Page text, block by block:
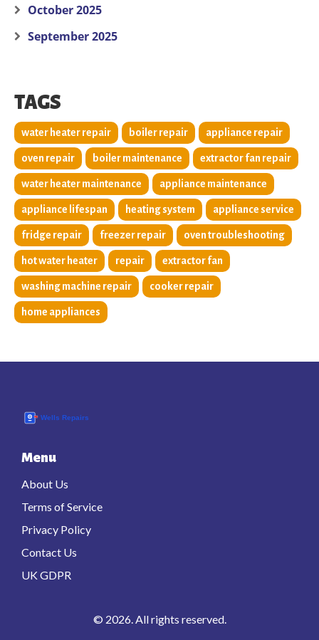
October 2025
September 2025
TAGS
water heater repair boiler repair appliance repair
oven repair boiler maintenance extractor fan repair
water heater maintenance appliance maintenance
appliance lifespan heating system appliance service
fridge repair freezer repair oven troubleshooting
hot water heater repair extractor fan
washing machine repair cooker repair
home appliances
Menu
About Us
Terms of Service
Privacy Policy
Contact Us
UK GDPR
© 2026. All rights reserved.